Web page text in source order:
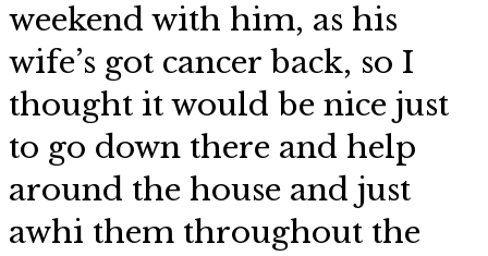
weekend with him, as his
wife’s got cancer back, so I
thought it would be nice just
to go down there and help
around the house and just
awhi them throughout the